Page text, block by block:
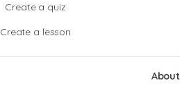
Create a quiz
Create a lesson
About